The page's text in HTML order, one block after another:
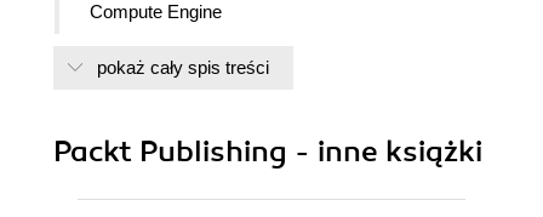
Compute Engine
Kubernetes Engine - Part 1
7. Implementing Compute Solutions - Cloud Run,
pokaż cały spis treści
Packt Publishing - inne książki